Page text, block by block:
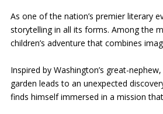
As one of the nation’s premier literary
storytelling in all its forms. Among the
children’s adventure that combines
Inspired by Washington’s great-
garden leads to an unexpected
finds himself immersed in a mission